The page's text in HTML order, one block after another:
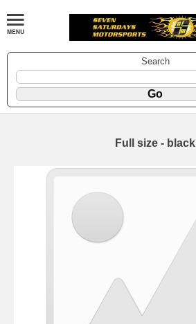
Search
Full size - black